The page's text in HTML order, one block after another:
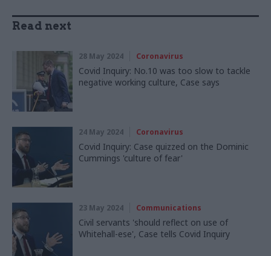
Read next
28 May 2024 Coronavirus
Covid Inquiry: No.10 was too slow to tackle
negative working culture, Case says
24 May 2024 Coronavirus
Covid Inquiry: Case quizzed on the Dominic
Cummings 'culture of fear'
23 May 2024 Communications
Civil servants 'should reflect on use of
Whitehall-ese', Case tells Covid Inquiry